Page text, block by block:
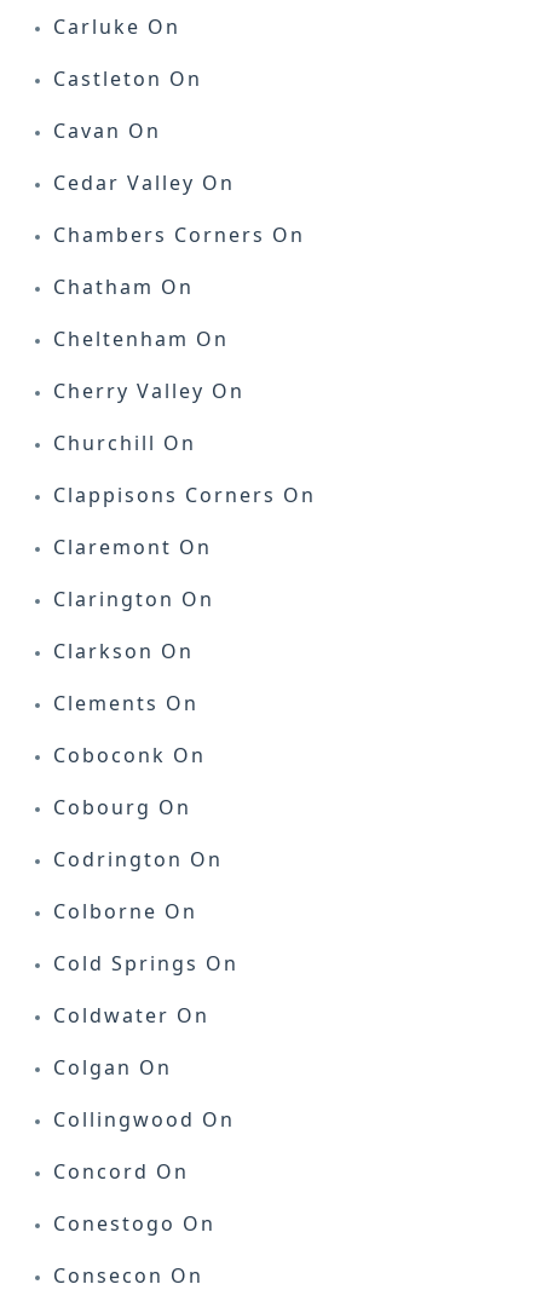
Carluke On
Castleton On
Cavan On
Cedar Valley On
Chambers Corners On
Chatham On
Cheltenham On
Cherry Valley On
Churchill On
Clappisons Corners On
Claremont On
Clarington On
Clarkson On
Clements On
Coboconk On
Cobourg On
Codrington On
Colborne On
Cold Springs On
Coldwater On
Colgan On
Collingwood On
Concord On
Conestogo On
Consecon On